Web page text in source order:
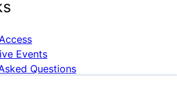
Events
Questions